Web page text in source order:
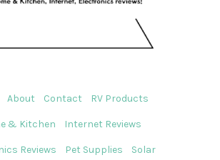
About Contact RV Products
& Kitchen Internet Reviews
Reviews Pet Supplies Solar